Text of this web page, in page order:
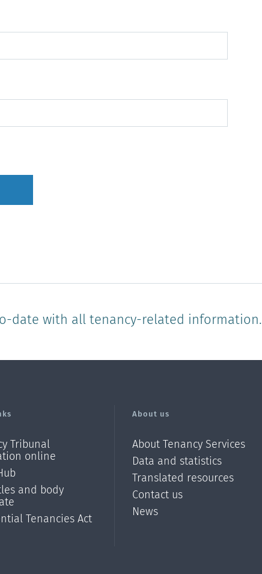
date with all tenancy-related information.
Tribunal
online
and body
Tenancies Act
About us
About Tenancy Services
Data and statistics
Translated resources
Contact us
News